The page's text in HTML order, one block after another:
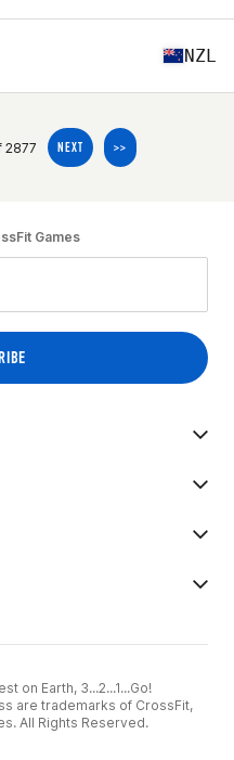
NZL
2877 NEXT >>
Games
on Earth, 3...2...1...Go!
are trademarks of CrossFit,
All Rights Reserved.